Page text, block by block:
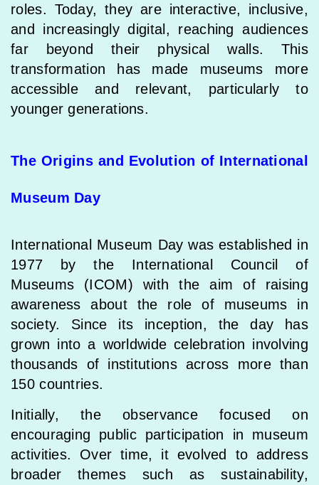
roles. Today, they are interactive, inclusive,
and increasingly digital, reaching audiences
far beyond their physical walls. This
transformation has made museums more
accessible and relevant, particularly to
younger generations.
The Origins and Evolution of International
Museum Day
International Museum Day was established in
1977 by the International Council of
Museums (ICOM) with the aim of raising
awareness about the role of museums in
society. Since its inception, the day has
grown into a worldwide celebration involving
thousands of institutions across more than
150 countries.
Initially, the observance focused on
encouraging public participation in museum
activities. Over time, it evolved to address
broader themes such as sustainability,